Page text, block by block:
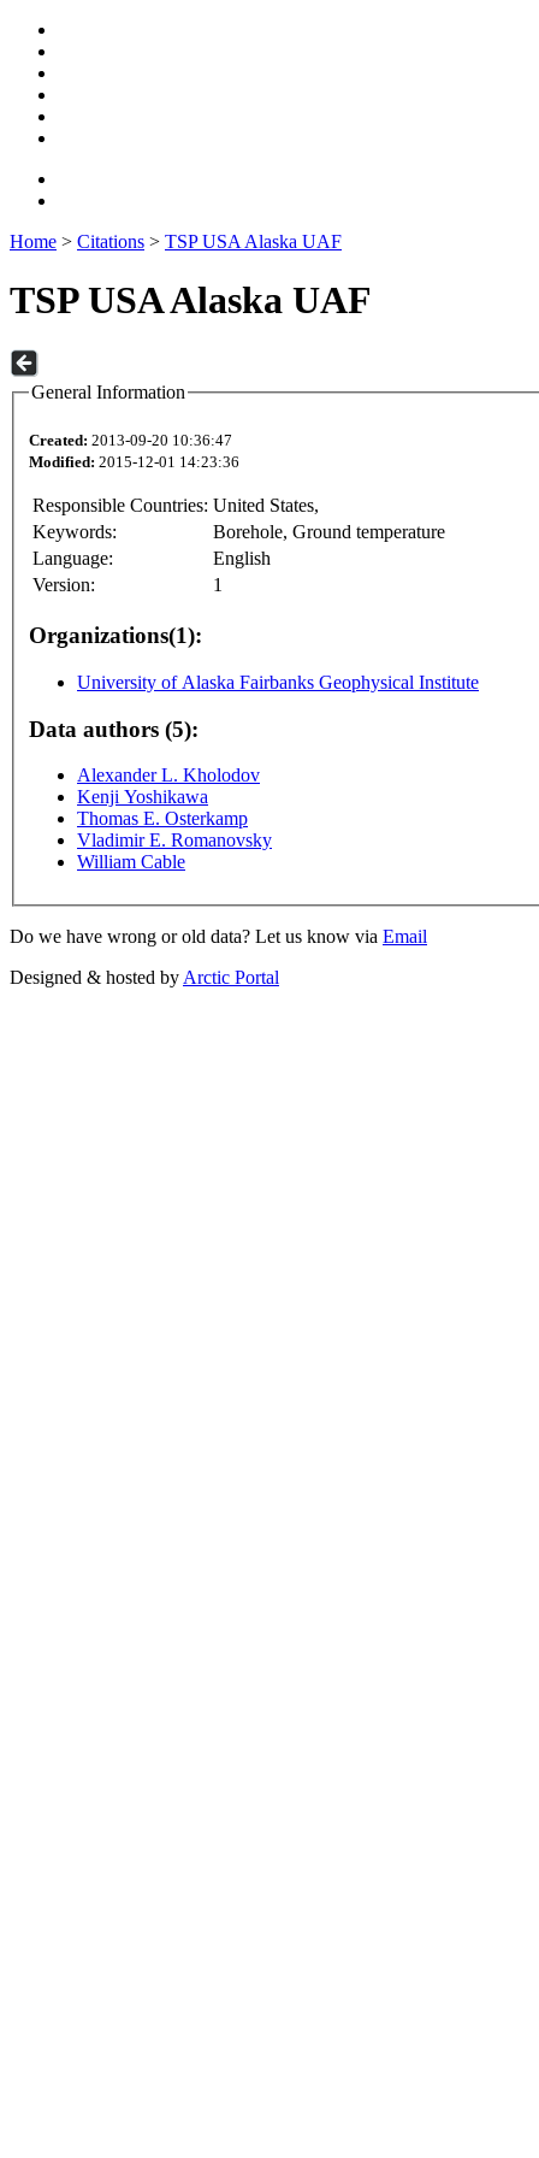
Home > Citations > TSP USA Alaska UAF
TSP USA Alaska UAF
General Information
Created: 2013-09-20 10:36:47
Modified: 2015-12-01 14:23:36
Responsible Countries: United States,
Keywords:
Borehole, Ground temperature
Language:
English
Version:
1
Organizations(1):
University of Alaska Fairbanks Geophysical Institute
Data authors (5):
Alexander L. Kholodov
Kenji Yoshikawa
Thomas E. Osterkamp
Vladimir E. Romanovsky
William Cable
Do we have wrong or old data? Let us know via Email
Designed & hosted by Arctic Portal